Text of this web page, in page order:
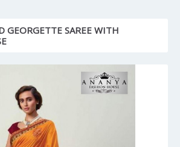
GEORGETTE SAREE WITH